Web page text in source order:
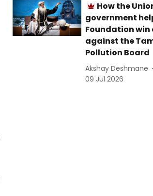
How the
government
Foundation win
against the
Pollution Board
Akshay Deshmane
09 Jul 2026